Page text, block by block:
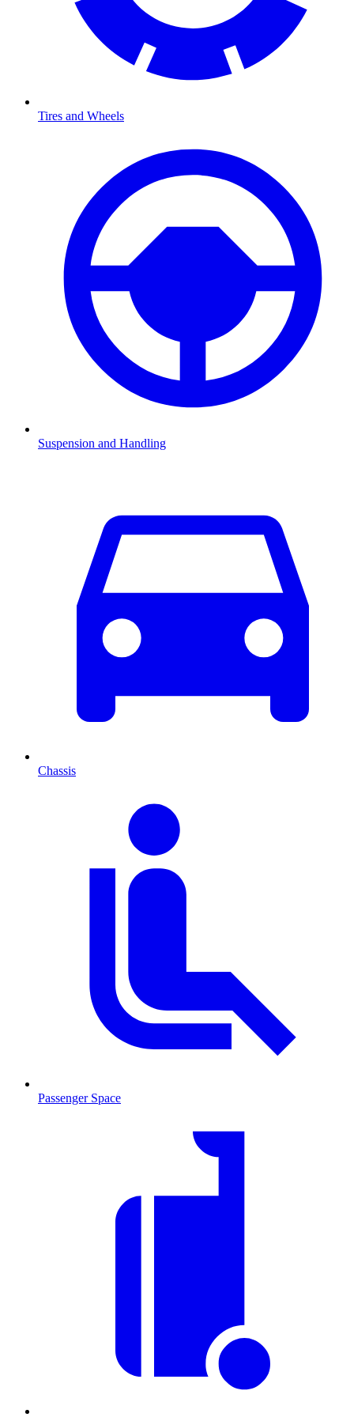
Tires and Wheels
Suspension and Handling
Chassis
Passenger Space